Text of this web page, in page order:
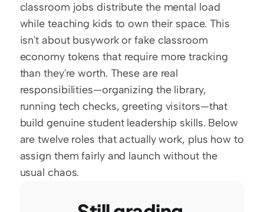
classroom jobs distribute the mental load
while teaching kids to own their space. This
isn't about busywork or fake classroom
economy tokens that require more tracking
than they're worth. These are real
responsibilities—organizing the library,
running tech checks, greeting visitors—that
build genuine student leadership skills. Below
are twelve roles that actually work, plus how to
assign them fairly and launch without the
usual chaos.